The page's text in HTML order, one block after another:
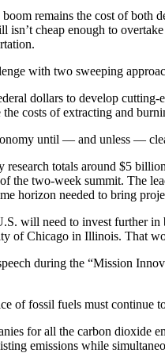
remains the cost of both
isn’t cheap enough to
with two sweeping
dollars to develop
costs of extracting and
until — and unless —
totals around $5
the two-week summit. The
horizon needed to bring
will need to invest further
of Chicago in Illinois. That
during the “Mission
of fossil fuels must continue
for all the carbon dioxide
emissions while